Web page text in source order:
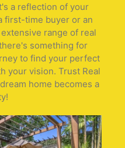
a reflection of your
first-time buyer or an
range of real
something for
to find your perfect
your vision. Trust Real
home becomes a